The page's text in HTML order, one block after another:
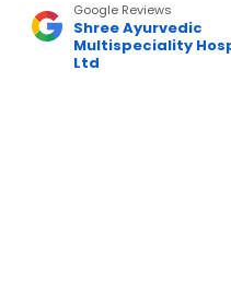
Google Reviews
Shree Ayurvedic
Multispeciality
Ltd